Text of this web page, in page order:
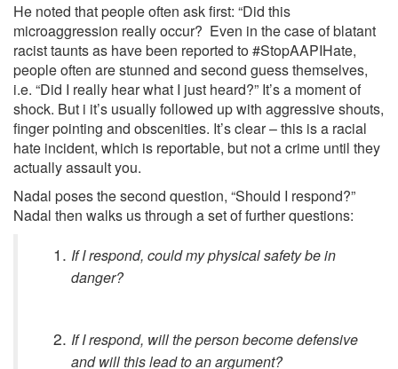
He noted that people often ask first: “Did this
microaggression really occur? Even in the case of blatant
racist taunts as have been reported to #StopAAPIHate,
people often are stunned and second guess themselves,
i.e. “Did I really hear what I just heard?” It’s a moment of
shock. But i it’s usually followed up with aggressive shouts,
finger pointing and obscenities. It’s clear – this is a racial
hate incident, which is reportable, but not a crime until they
actually assault you.
Nadal poses the second question, “Should I respond?”
Nadal then walks us through a set of further questions:
If I respond, could my physical safety be in
danger?
If I respond, will the person become defensive
and will this lead to an argument?